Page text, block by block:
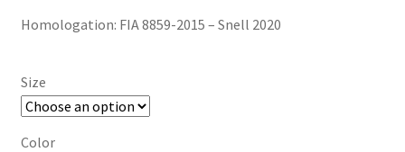
Homologation: FIA 8859-2015 – Snell 2020
Size
Color